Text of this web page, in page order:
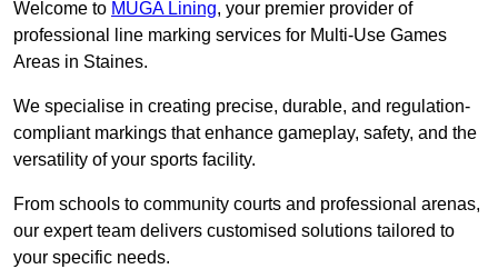
Welcome to MUGA Lining, your premier provider of
professional line marking services for Multi-Use Games
Areas in Staines.
We specialise in creating precise, durable, and regulation-
compliant markings that enhance gameplay, safety, and the
versatility of your sports facility.
From schools to community courts and professional arenas,
our expert team delivers customised solutions tailored to
your specific needs.